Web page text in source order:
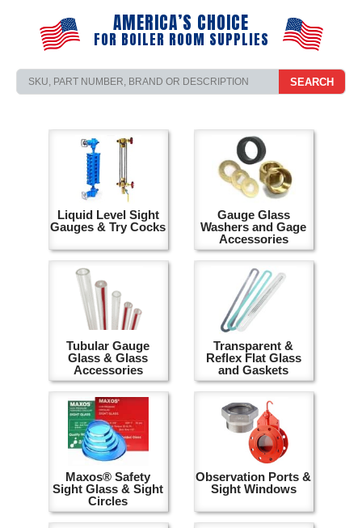
AMERICA’S CHOICE
FOR BOILER ROOM SUPPLIES
SEARCH
Liquid Level Sight
Gauges & Try Cocks
Gauge Glass
Washers and Gage
Accessories
Tubular Gauge
Glass & Glass
Accessories
Transparent &
Reflex Flat Glass
and Gaskets
Maxos® Safety
Sight Glass & Sight
Circles
Observation Ports &
Sight Windows